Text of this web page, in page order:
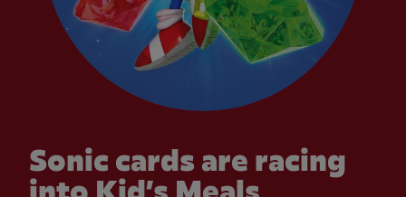
Sonic cards are racing